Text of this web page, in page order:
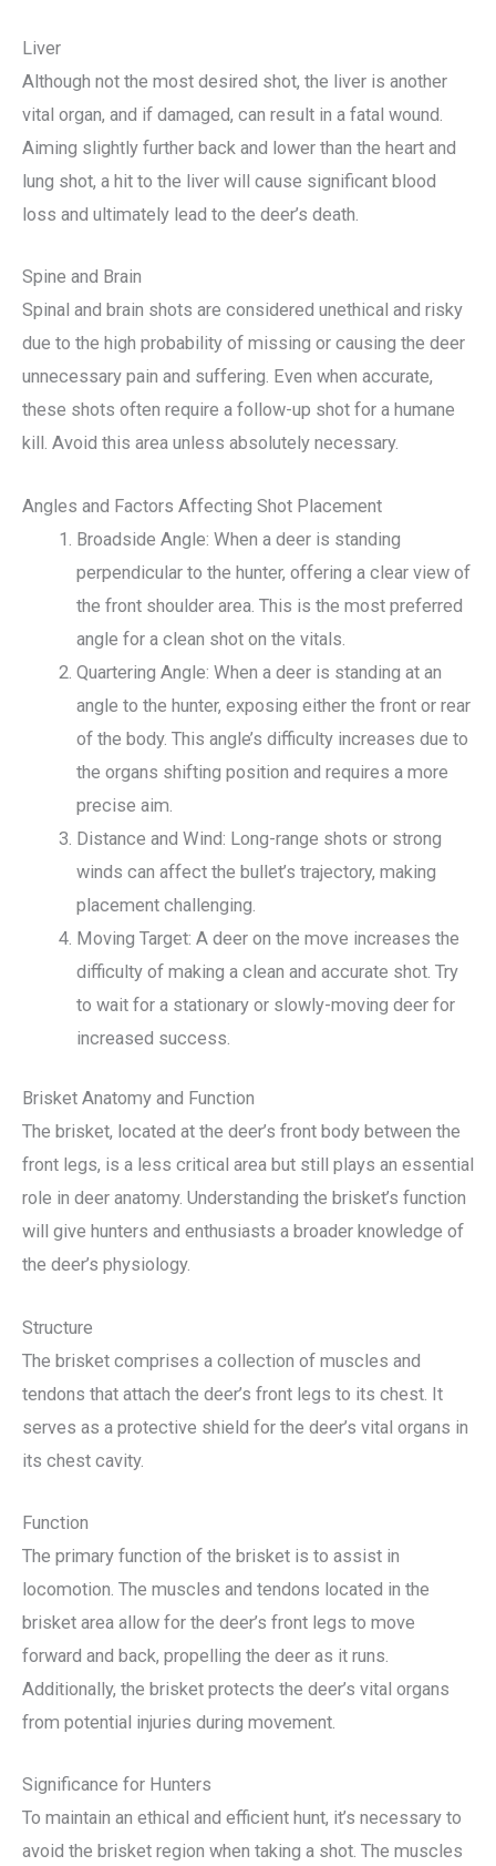
Liver
Although not the most desired shot, the liver is another
vital organ, and if damaged, can result in a fatal wound.
Aiming slightly further back and lower than the heart and
lung shot, a hit to the liver will cause significant blood
loss and ultimately lead to the deer’s death.
Spine and Brain
Spinal and brain shots are considered unethical and risky
due to the high probability of missing or causing the deer
unnecessary pain and suffering. Even when accurate,
these shots often require a follow-up shot for a humane
kill. Avoid this area unless absolutely necessary.
Angles and Factors Affecting Shot Placement
Broadside Angle: When a deer is standing
perpendicular to the hunter, offering a clear view of
the front shoulder area. This is the most preferred
angle for a clean shot on the vitals.
Quartering Angle: When a deer is standing at an
angle to the hunter, exposing either the front or rear
of the body. This angle’s difficulty increases due to
the organs shifting position and requires a more
precise aim.
Distance and Wind: Long-range shots or strong
winds can affect the bullet’s trajectory, making
placement challenging.
Moving Target: A deer on the move increases the
difficulty of making a clean and accurate shot. Try
to wait for a stationary or slowly-moving deer for
increased success.
Brisket Anatomy and Function
The brisket, located at the deer’s front body between the
front legs, is a less critical area but still plays an essential
role in deer anatomy. Understanding the brisket’s function
will give hunters and enthusiasts a broader knowledge of
the deer’s physiology.
Structure
The brisket comprises a collection of muscles and
tendons that attach the deer’s front legs to its chest. It
serves as a protective shield for the deer’s vital organs in
its chest cavity.
Function
The primary function of the brisket is to assist in
locomotion. The muscles and tendons located in the
brisket area allow for the deer’s front legs to move
forward and back, propelling the deer as it runs.
Additionally, the brisket protects the deer’s vital organs
from potential injuries during movement.
Significance for Hunters
To maintain an ethical and efficient hunt, it’s necessary to
avoid the brisket region when taking a shot. The muscles